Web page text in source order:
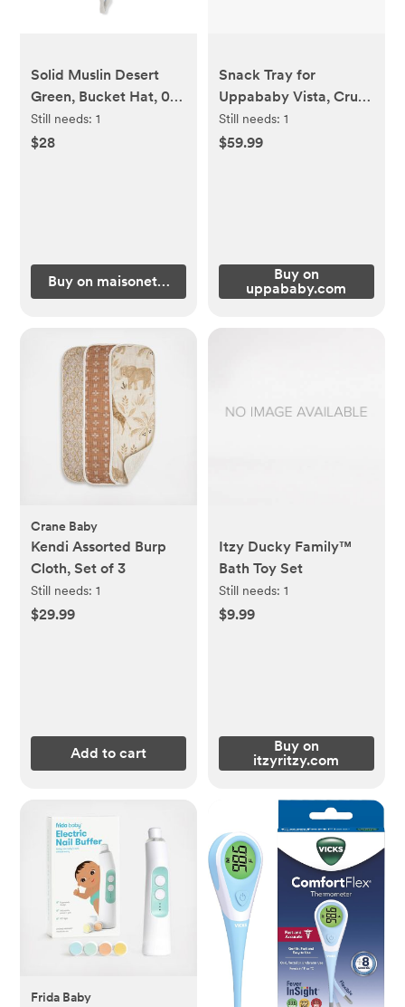
Solid Muslin Desert
Green, Bucket Hat, 0-6
mos
Still needs:1
$28
Buy on maisonette.com
Snack Tray for
Uppababy Vista, Cruz,
& RumbleSeat Strollers
Still needs: 1
$59.99
Buy on
uppababy.com
Crane Baby
Kendi Assorted Burp
Cloth, Set of 3
Still needs:1
$29.99
Add to cart
Itzy Ducky Family™
Bath Toy Set
Still needs: 1
$9.99
Buy on
itzyritzy.com
Frida Baby